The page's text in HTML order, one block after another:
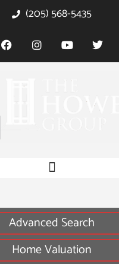
(205) 568-5435
Advanced Search
Home Valuation